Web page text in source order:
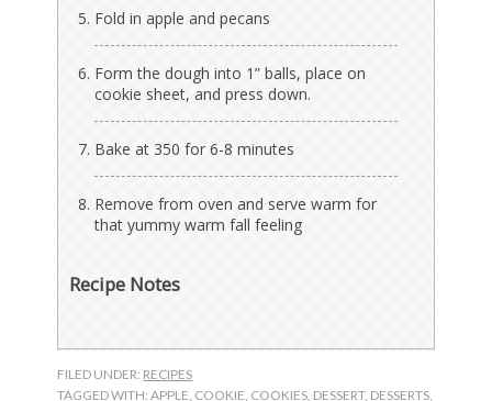
Fold in apple and pecans
Form the dough into 1” balls, place on
cookie sheet, and press down.
Bake at 350 for 6-8 minutes
Remove from oven and serve warm for
that yummy warm fall feeling
Recipe Notes
FILED UNDER: RECIPES
TAGGED WITH:APPLE COOKIE COOKIES DESSERT, DESSERTS